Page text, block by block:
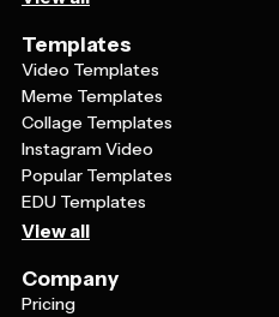
Templates
Video Templates
Meme Templates
Collage Templates
Instagram Video
Popular Templates
EDU Templates
View all
Company
Pricing